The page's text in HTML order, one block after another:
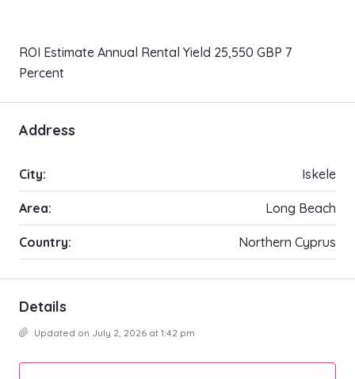
ROI Estimate Annual Rental Yield 25,550 GBP 7
Percent
Address
City: Iskele
Area: Long Beach
Country: Northern Cyprus
Details
Updated on July 2, 2026 at 1:42 pm